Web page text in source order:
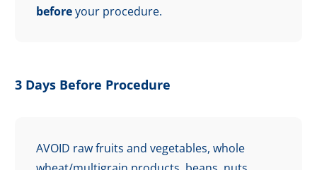
beforeyour procedure.
3 Days Before Procedure
AVOID raw fruits and vegetables, whole